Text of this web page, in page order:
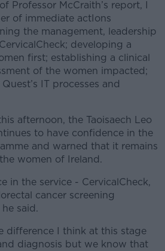
Professor McCraith’s report, I
of immediate actIons
the management, leadership
developing a
first; establishing a clinical
of the women impacted;
IT processes and
afternoon, the Taoisaech Leo
to have confidence in the
and warned that it remains
women of Ireland.
in the service - CervicalCheck,
cancer screening
said.
difference I think at this stage
diagnosis but we know that